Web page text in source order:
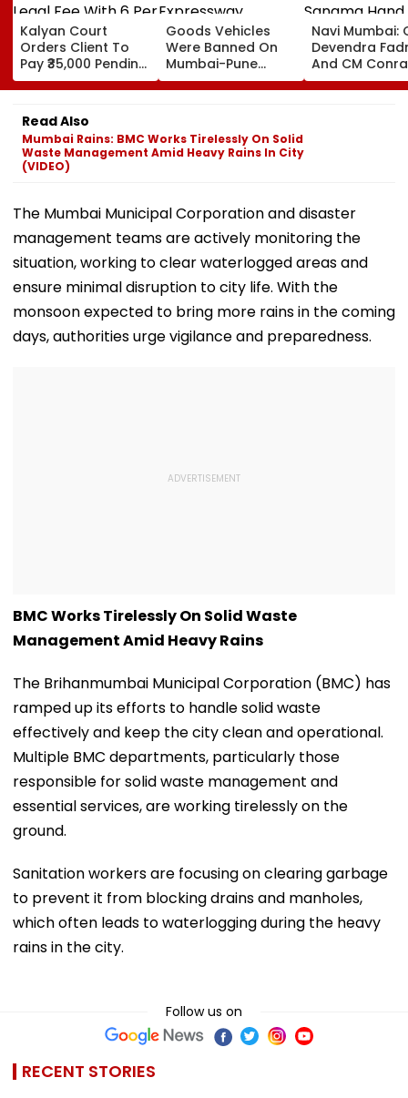
Kalyan Court
Orders Client To
Pay ₹35,000 Pending
Legal Fee With 6 Per
Cent Interest To
Advocate
Goods Vehicles
Were Banned On
Mumbai-Pune
Expressway
Connecting Link,
Crash
Navi Mumbai:
Devendra
And CM
Sangma
Kharghar Plot
Read Also
Mumbai Rains: BMC Works Tirelessly On Solid
Waste Management Amid Heavy Rains In City
(VIDEO)
The Mumbai Municipal Corporation and disaster
management teams are actively monitoring the
situation, working to clear waterlogged areas and
ensure minimal disruption to city life. With the
monsoon expected to bring more rains in the coming
days, authorities urge vigilance and preparedness.
BMC Works Tirelessly On Solid Waste
Management Amid Heavy Rains
The Brihanmumbai Municipal Corporation (BMC) has
ramped up its efforts to handle solid waste
effectively and keep the city clean and operational.
Multiple BMC departments, particularly those
responsible for solid waste management and
essential services, are working tirelessly on the
ground.
Sanitation workers are focusing on clearing garbage
to prevent it from blocking drains and manholes,
which often leads to waterlogging during the heavy
rains in the city.
Follow us on
RECENT STORIES